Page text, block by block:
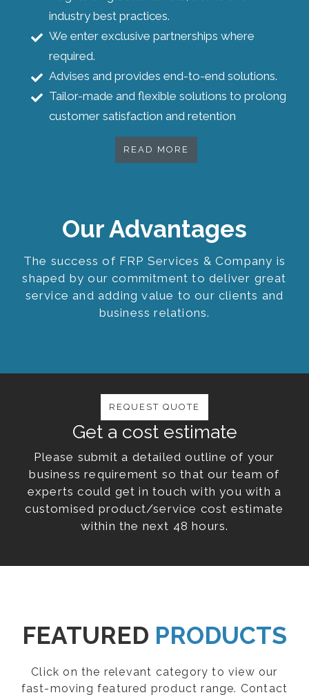
Our Advantages
The success of FRP Services & Company is
shaped by our commitment to deliver great
service and adding value to our clients and
business relations.
industry best practices.
We enter exclusive partnerships where
required.
Advises and provides end-to-end solutions.
Tailor-made and flexible solutions to prolong
customer satisfaction and retention
READ MORE
Get a cost estimate
Please submit a detailed outline of your
business requirement so that our team of
experts could get in touch with you with a
customised product/service cost estimate
within the next 48 hours.
REQUEST QUOTE
FEATURED PRODUCTS
Click on the relevant category to view our
fast-moving featured product range. Contact